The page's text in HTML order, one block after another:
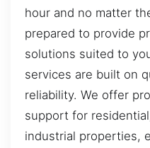
hour and no matter
prepared to provide
solutions suited to
services are built on
reliability. We offer
support for
industrial properties,